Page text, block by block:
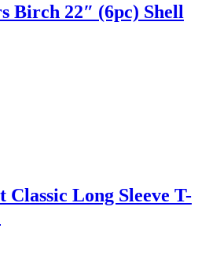
Birch 22″ (6pc) Shell
Classic Long Sleeve T-